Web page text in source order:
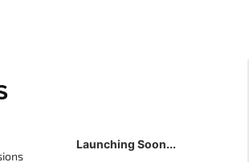
Launching Soon...